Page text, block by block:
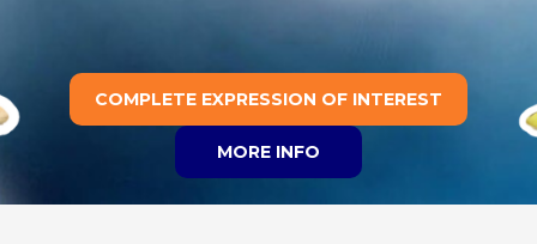
COMPLETE EXPRESSION OF INTEREST
MORE INFO